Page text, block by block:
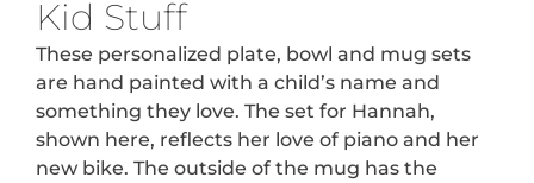
Kid Stuff
These personalized plate, bowl and mug sets
are hand painted with a child’s name and
something they love. The set for Hannah,
shown here, reflects her love of piano and her
new bike. The outside of the mug has the